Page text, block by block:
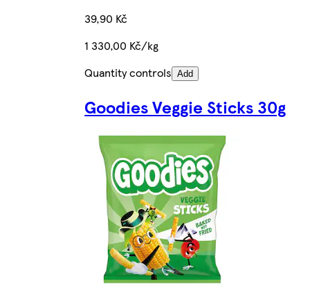
39,90 Kč
1 330,00 Kč/kg
Quantity controls Add
Goodies Veggie Sticks 30g